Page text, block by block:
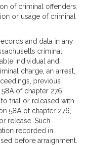
of criminal offenders;
or usage of criminal
and data in any
criminal
individual and
charge, an arrest,
previous
of chapter 276
trial or released with
58A of chapter 276,
release. Such
recorded in
before arraignment.